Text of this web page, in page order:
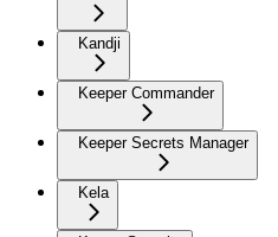
Kandji
Keeper Commander
Keeper Secrets Manager
Kela